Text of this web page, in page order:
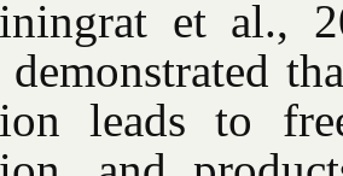
et al.,
demonstrated
leads to